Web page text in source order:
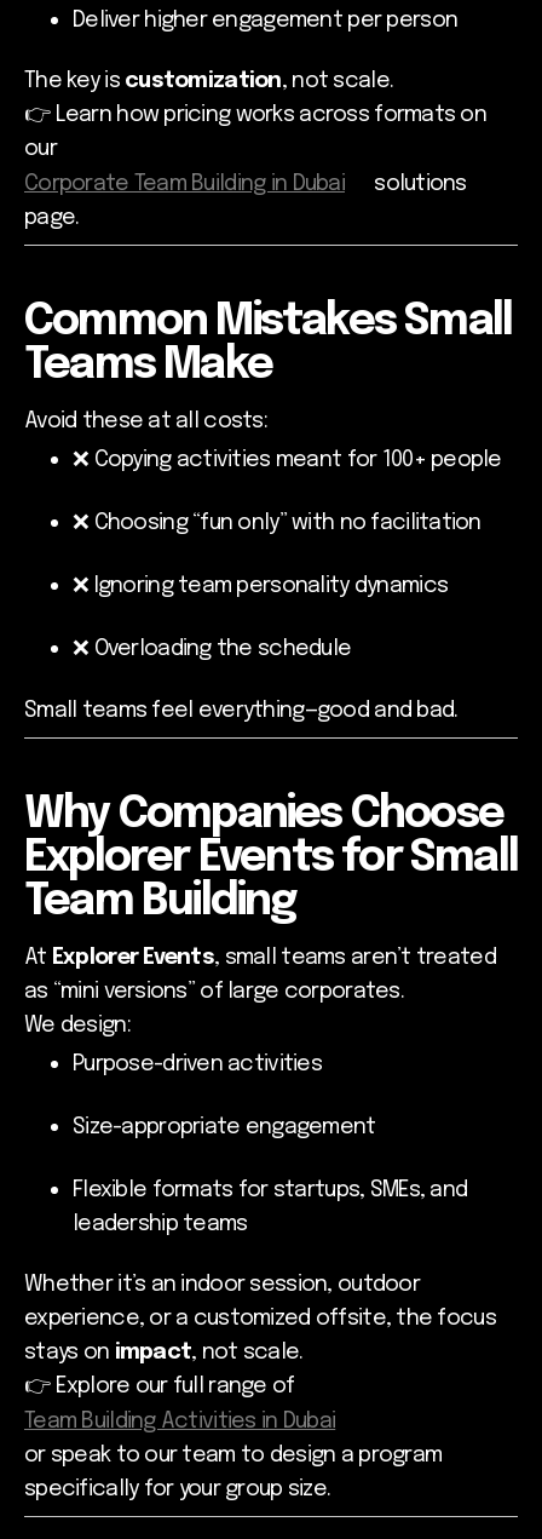
Deliver higher engagement per person
The key is customization, not scale.
👉 Learn how pricing works across formats on
our
Corporate Team Building in Dubai
solutions
page.
Common Mistakes Small
Teams Make
Avoid these at all costs:
❌ Copying activities meant for 100+ people
❌ Choosing “fun only” with no facilitation
❌ Ignoring team personality dynamics
❌ Overloading the schedule
Small teams feel everything—good and bad.
Why Companies Choose
Explorer Events for Small
Team Building
At Explorer Events, small teams aren’t treated
as “mini versions” of large corporates.
We design:
Purpose-driven activities
Size-appropriate engagement
Flexible formats for startups, SMEs, and
leadership teams
Whether it’s an indoor session, outdoor
experience, or a customized offsite, the focus
stays on impact, not scale.
👉 Explore our full range of
Team Building Activities in Dubai
or speak to our team to design a program
specifically for your group size.